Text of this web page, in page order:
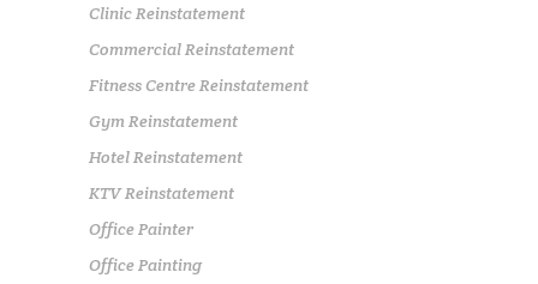
Clinic Reinstatement
Commercial Reinstatement
Fitness Centre Reinstatement
Gym Reinstatement
Hotel Reinstatement
KTV Reinstatement
Office Painter
Office Painting